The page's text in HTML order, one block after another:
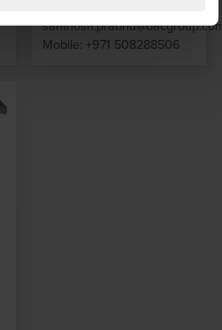
Mobile: +971 508288506